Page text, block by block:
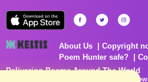
About Us Copyright
Poem Hunter safe?
Delivering Poems Around The World
Poems are the property of their respective